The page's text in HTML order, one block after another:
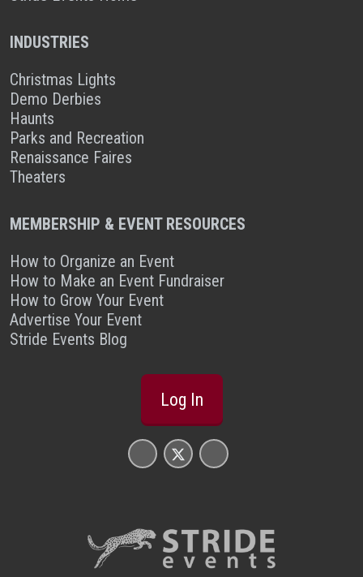
INDUSTRIES
Christmas Lights
Demo Derbies
Haunts
Parks and Recreation
Renaissance Faires
Theaters
MEMBERSHIP & EVENT RESOURCES
How to Organize an Event
How to Make an Event Fundraiser
How to Grow Your Event
Advertise Your Event
Stride Events Blog
Log In